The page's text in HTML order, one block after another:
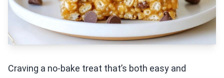
Craving a no-bake treat that’s both easy and